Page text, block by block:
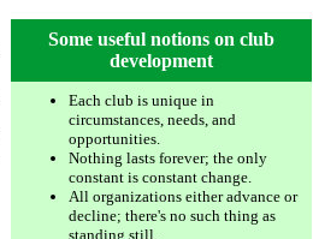
Some useful notions on club
development
Each club is unique in
circumstances, needs, and
opportunities.
Nothing lasts forever; the only
constant is constant change.
All organizations either advance or
decline; there's no such thing as
standing still.